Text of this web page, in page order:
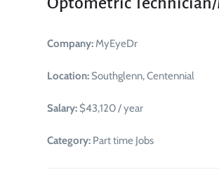
Company:MyEyeDr
Location: Southglenn, Centennial
Salary: $43,120 / year
Category: Part time Jobs